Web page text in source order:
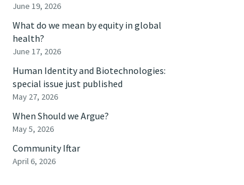
June 19, 2026
What do we mean by equity in global
health?
June 17, 2026
Human Identity and Biotechnologies:
special issue just published
May 27, 2026
When Should we Argue?
May 5, 2026
Community Iftar
April 6, 2026